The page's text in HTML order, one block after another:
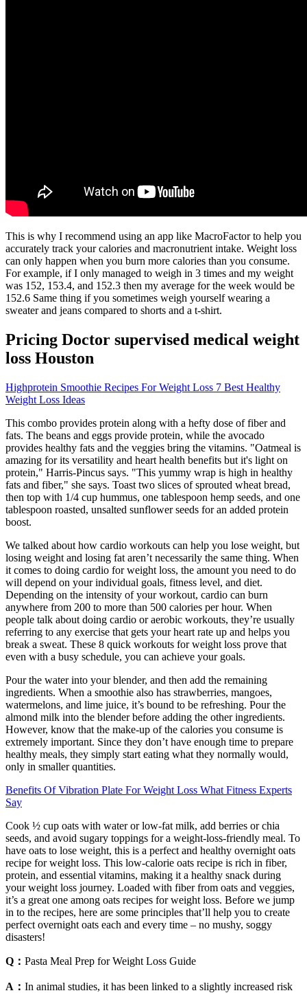
This is why I recommend using an app like MacroFactor to help you
accurately track your calories and macronutrient intake. Weight loss
can only happen when you burn more calories than you consume.
For example, if I only managed to weigh in 3 times and my weight
was 152, 153.4, and 152.3 then my average for the week would be
152.6 Same thing if you sometimes weigh yourself wearing a
sweater and jeans compared to shorts and a t-shirt.
Pricing Doctor supervised medical weight
loss Houston
Highprotein Smoothie Recipes For Weight Loss 7 Best Healthy
Weight Loss Ideas
This combo provides protein along with a hefty dose of fiber and
fats. The beans and eggs provide protein, while the avocado
provides healthy fats and the veggies bring the vitamins. "Oatmeal is
amazing for its versatility and heart health benefits but it's light on
protein," Harris-Pincus says. "This yummy wrap is high in healthy
fats and fiber," she says. Toast two slices of sprouted wheat bread,
then top with 1/4 cup hummus, one tablespoon hemp seeds, and one
tablespoon roasted, unsalted sunflower seeds for an added protein
boost.
We talked about how cardio workouts can help you lose weight, but
losing weight and losing fat aren’t necessarily the same thing. When
it comes to doing cardio for weight loss, the amount you need to do
will depend on your individual goals, fitness level, and diet.
Depending on the intensity of your workout, cardio can burn
anywhere from 200 to more than 500 calories per hour. When
people talk about doing cardio or aerobic workouts, they’re usually
referring to any exercise that gets your heart rate up and helps you
break a sweat. These 8 quick workouts for weight loss prove that
even with a busy schedule, you can achieve your goals.
Pour the water into your blender, and then add the remaining
ingredients. When a smoothie also has strawberries, mangoes,
watermelons, and lime juice, it’s bound to be refreshing. Pour the
almond milk into the blender before adding the other ingredients.
However, know that the make-up of the calories you consume is
extremely important. Since they don’t have enough time to prepare
healthy meals, they simply start eating what they normally would,
only in smaller quantities.
Benefits Of Vibration Plate For Weight Loss What Fitness Experts
Say
Cook ½ cup oats with water or low-fat milk, add berries or chia
seeds, and avoid sugary toppings for a weight-loss-friendly meal. To
have oats to lose weight, this is a perfect and healthy overnight oats
recipe for weight loss. This low-calorie oats recipe is rich in fiber,
protein, and essential vitamins, making it a healthy snack during
your weight loss journey. Loaded with fiber from oats and veggies,
it’s a great one among oats recipes for weight loss. Before we jump
in to the recipes, here are some principles that’ll help you to create
perfect overnight oats each and every time – no mushy, soggy
disasters!
Q： Pasta Meal Prep for Weight Loss Guide
A： In animal studies, it has been linked to a slightly increased risk